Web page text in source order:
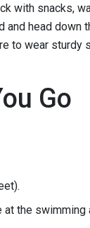
with snacks,
and head
to wear sturdy
Go
the swimming